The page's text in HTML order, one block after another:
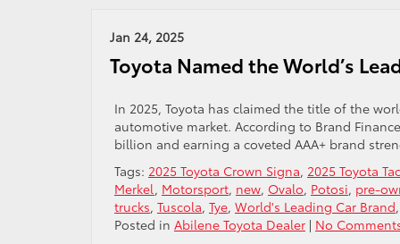
Jan 24, 2025
Toyota Named the World’s
In 2025, Toyota has claimed the title of the
automotive market. According to Brand
billion and earning a coveted AAA+ brand
Tags: 2025 Toyota Crown Signa, 2025 Toyota
Merkel, Motorsport, new, Ovalo, Potosi, pre-
trucks, Tuscola, Tye, World's Leading Car Brand
Posted in Abilene Toyota Dealer | No